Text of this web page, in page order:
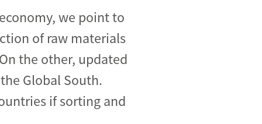
we point to
of raw materials
the other, updated
Global South.
if sorting and